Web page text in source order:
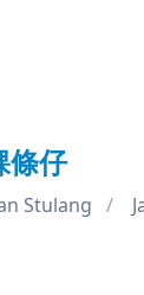
仔
Stulang